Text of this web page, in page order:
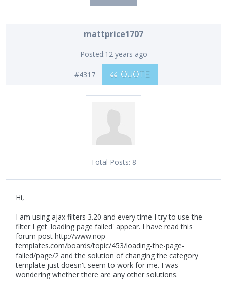
mattprice1707
Posted:12 years ago
#4317 QUOTE
Total Posts: 8
Hi,
I am using ajax filters 3.20 and every time I try to use the
filter I get 'loading page failed' appear. I have read this
forum post http://www.nop-
templates.com/boards/topic/453/loading-the-page-
failed/page/2 and the solution of changing the category
template just doesn't seem to work for me. I was
wondering whether there are any other solutions.